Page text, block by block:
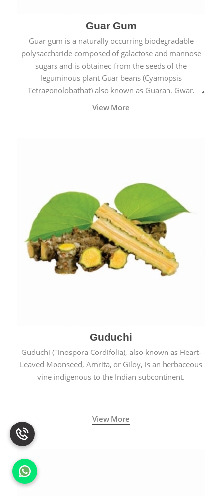
Guar Gum
Guar gum is a naturally occurring biodegradable
polysaccharide composed of galactose and mannose
sugars and is obtained from the seeds of the
leguminous plant Guar beans (Cyamopsis
Tetragonolobathat) also known as Guaran, Gwar,
Cluster beans or Siam beans which are cultivated
extensively in India.
View More
Guduchi
Guduchi (Tinospora Cordifolia), also known as Heart-
Leaved Moonseed, Amrita, or Giloy, is an herbaceous
vine indigenous to the Indian subcontinent.
View More